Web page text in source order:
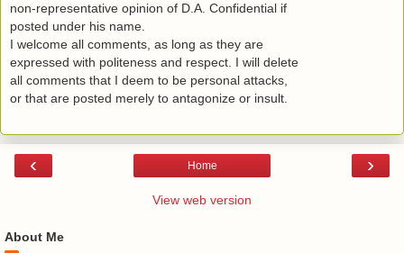
non-representative opinion of D.A. Confidential if
posted under his name.
I welcome all comments, as long as they are
expressed with politeness and respect. I will delete
all comments that I deem to be personal attacks,
or that are posted merely to antagonize or insult.
‹ ›
Home
View web version
About Me